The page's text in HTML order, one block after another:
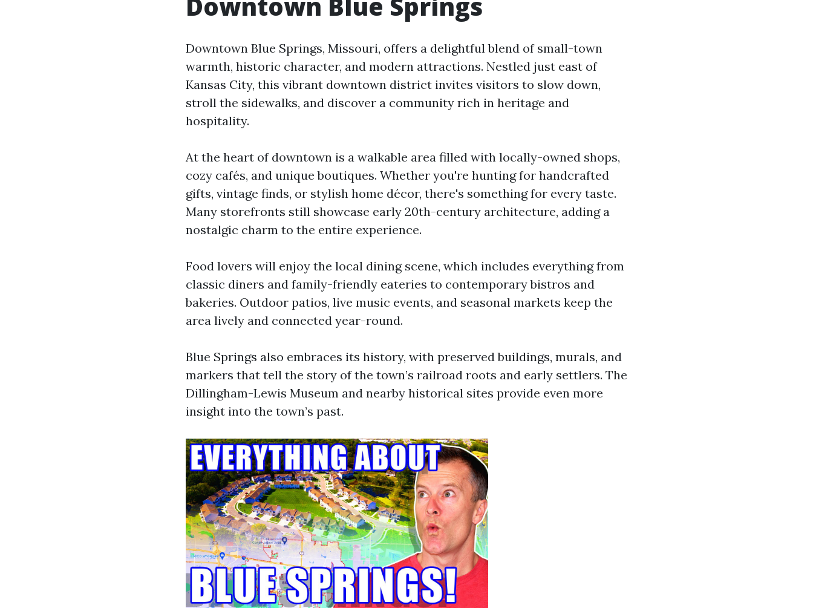
Downtown Blue Springs, Missouri, offers a delightful blend of small-town
warmth, historic character, and modern attractions. Nestled just east of
Kansas City, this vibrant downtown district invites visitors to slow down,
stroll the sidewalks, and discover a community rich in heritage and
hospitality.
At the heart of downtown is a walkable area filled with locally-owned shops,
cozy cafés, and unique boutiques. Whether you're hunting for handcrafted
gifts, vintage finds, or stylish home décor, there's something for every taste.
Many storefronts still showcase early 20th-century architecture, adding a
nostalgic charm to the entire experience.
Food lovers will enjoy the local dining scene, which includes everything from
classic diners and family-friendly eateries to contemporary bistros and
bakeries. Outdoor patios, live music events, and seasonal markets keep the
area lively and connected year-round.
Blue Springs also embraces its history, with preserved buildings, murals, and
markers that tell the story of the town’s railroad roots and early settlers. The
Dillingham-Lewis Museum and nearby historical sites provide even more
insight into the town’s past.